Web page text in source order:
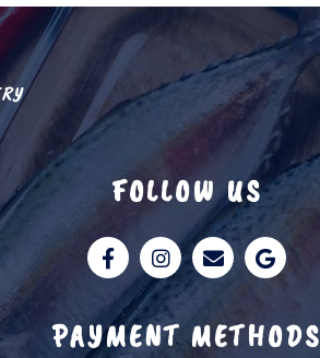
FOLLOW US
PAYMENT METHODS